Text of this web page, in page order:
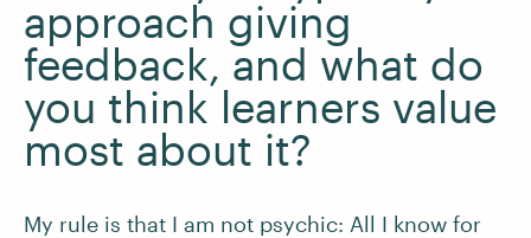
approach giving
feedback, and what do
you think learners value
most about it?
My rule is that I am not psychic: All I know for